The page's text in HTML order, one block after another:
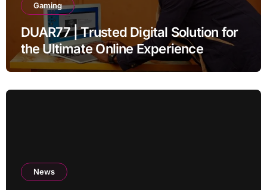
Gaming
DUAR77 | Trusted Digital Solution for
the Ultimate Online Experience
News